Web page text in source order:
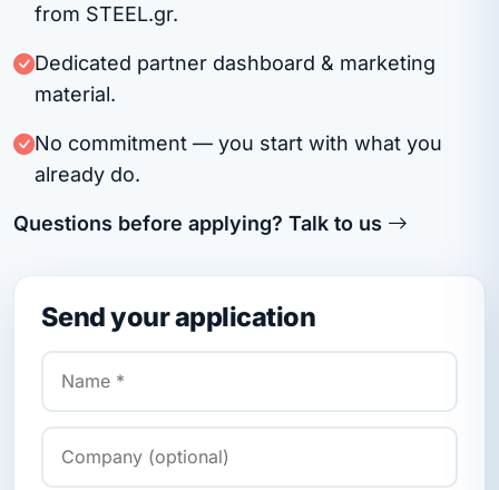
from STEEL.gr.
Dedicated partner dashboard & marketing
material.
No commitment — you start with what you
already do.
Questions before applying? Talk to us
Send your application